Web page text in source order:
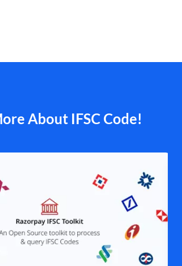
About IFSC Code!